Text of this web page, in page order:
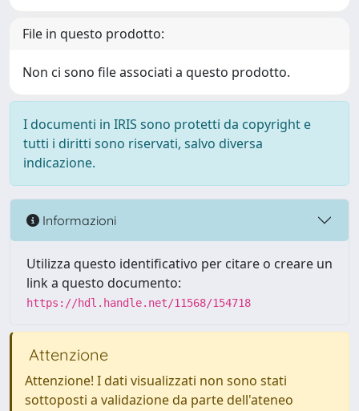
File in questo prodotto:
Non ci sono file associati a questo prodotto.
I documenti in IRIS sono protetti da copyright e
tutti i diritti sono riservati, salvo diversa
indicazione.
Informazioni
Utilizza questo identificativo per citare o creare un
link a questo documento:
https://hdl.handle.net/11568/154718
Attenzione
Attenzione! I dati visualizzati non sono stati
sottoposti a validazione da parte dell'ateneo